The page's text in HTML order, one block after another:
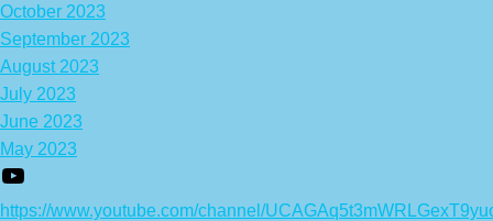
October 2023
September 2023
August 2023
July 2023
June 2023
May 2023
https://www.youtube.com/channel/